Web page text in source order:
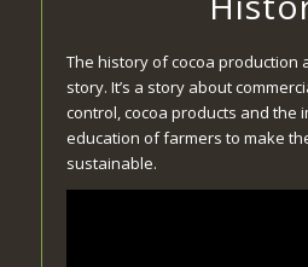
The history of cocoa production
story. It’s a story about
control, cocoa products and the
education of farmers to make
sustainable.